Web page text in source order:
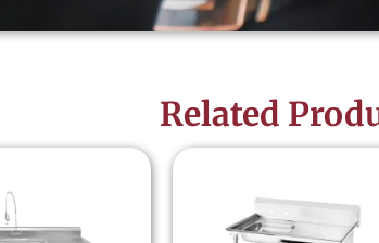
Related